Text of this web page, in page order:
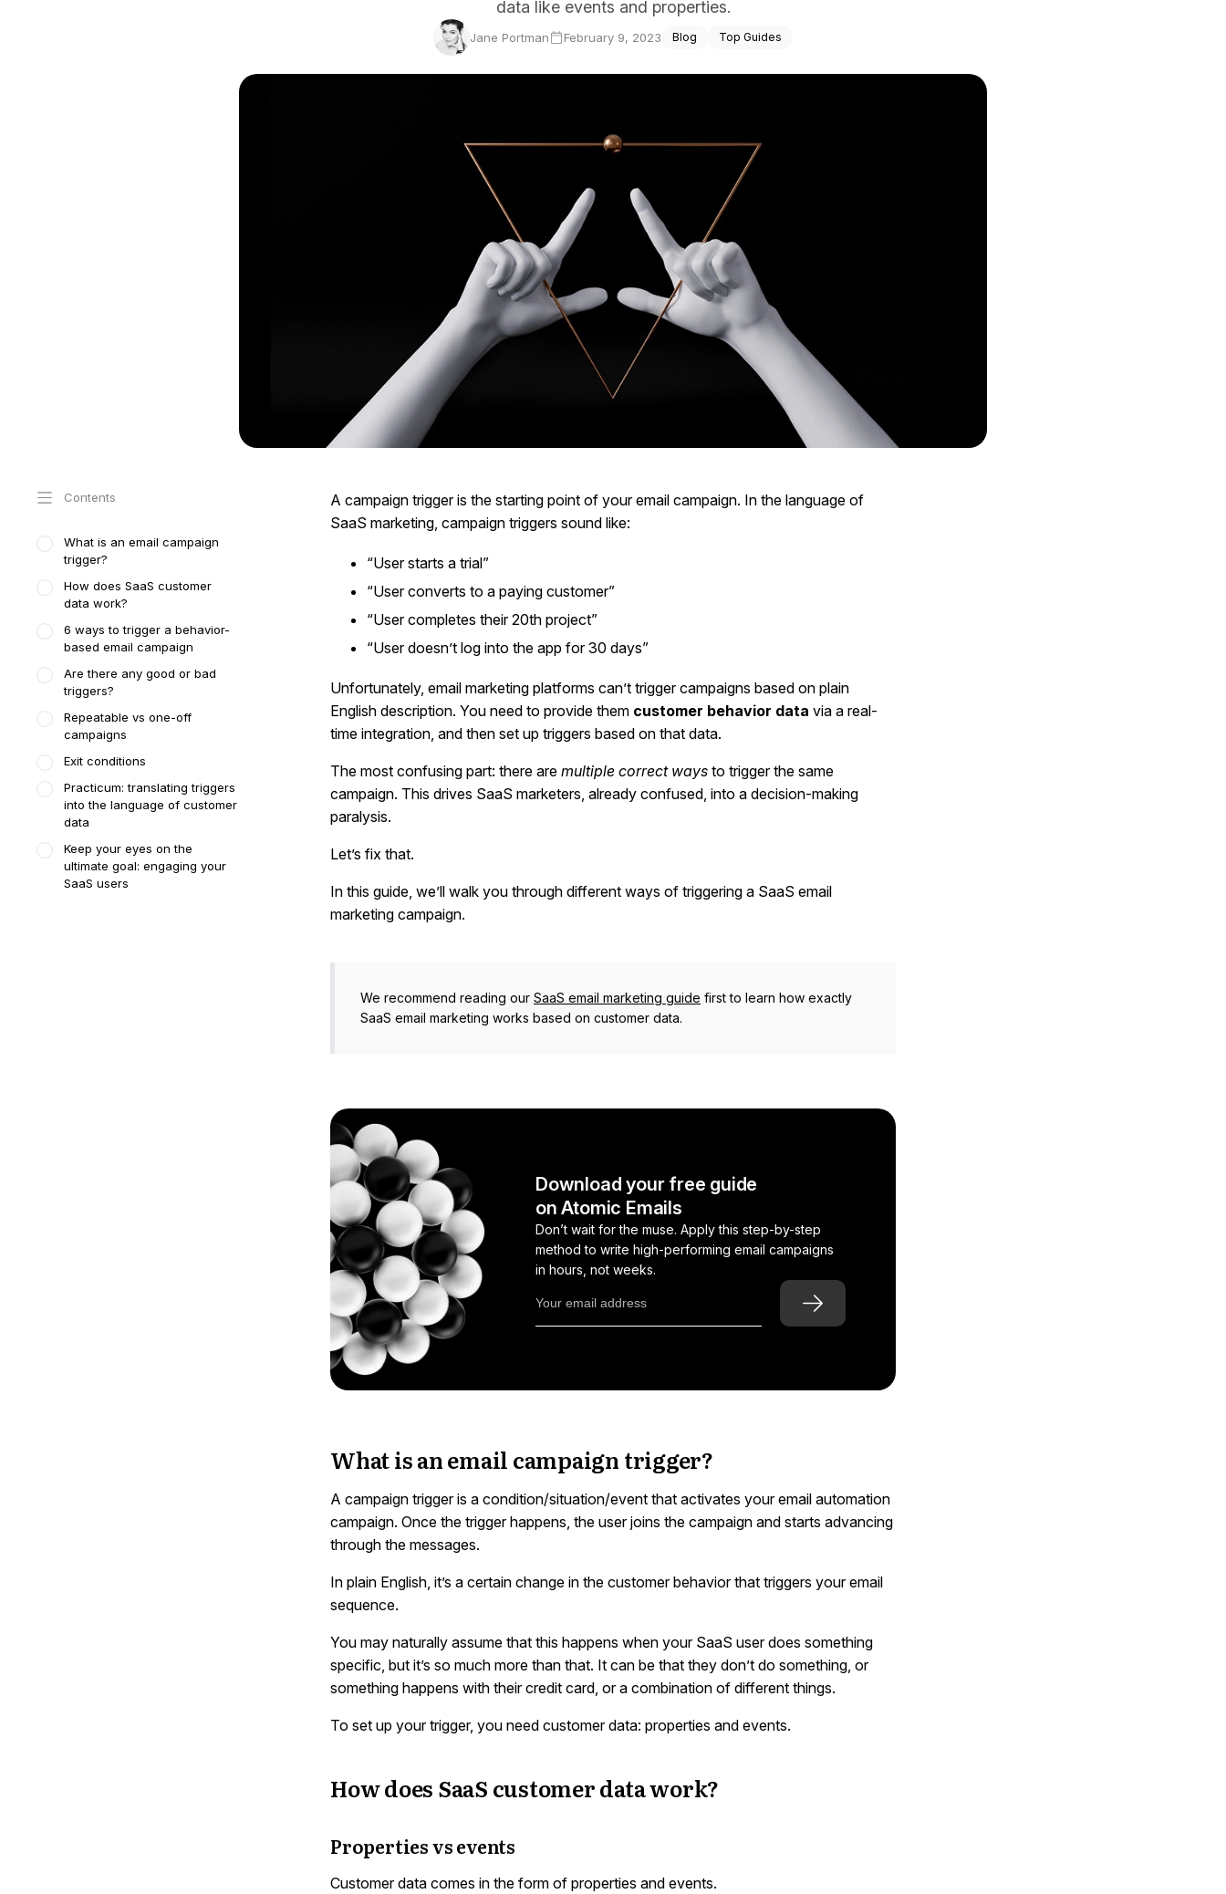
Performance Reporting
Measure your email marketing efforts
Help users manage their subscription
topics instead of unsubscribing
data like events and properties.
Jane Portman February 9, 2023 Blog Top Guides
Contents
What is an email campaign
trigger?
How does SaaS customer
data work?
6 ways to trigger a behavior-
based email campaign
Are there any good or bad
triggers?
Repeatable vs one-off
campaigns
Exit conditions
Practicum: translating triggers
into the language of customer
data
Keep your eyes on the
ultimate goal: engaging your
SaaS users
A campaign trigger is the starting point of your email campaign. In the language of
SaaS marketing, campaign triggers sound like:
“User starts a trial”
“User converts to a paying customer”
“User completes their 20th project”
“User doesn’t log into the app for 30 days”
Unfortunately, email marketing platforms can’t trigger campaigns based on plain
English description. You need to provide them customer behavior data via a real-
time integration, and then set up triggers based on that data.
The most confusing part: there are multiple correct ways to trigger the same
campaign. This drives SaaS marketers, already confused, into a decision-making
paralysis.
Let’s fix that.
In this guide, we’ll walk you through different ways of triggering a SaaS email
marketing campaign.
We recommend reading our SaaS email marketing guide first to learn how exactly
SaaS email marketing works based on customer data.
Download your free guide
on Atomic Emails
Don’t wait for the muse. Apply this step-by-step
method to write high-performing email campaigns
in hours, not weeks.
What is an email campaign trigger?
A campaign trigger is a condition/situation/event that activates your email automation
campaign. Once the trigger happens, the user joins the campaign and starts advancing
through the messages.
In plain English, it’s a certain change in the customer behavior that triggers your email
sequence.
You may naturally assume that this happens when your SaaS user does something
specific, but it’s so much more than that. It can be that they don’t do something, or
something happens with their credit card, or a combination of different things.
To set up your trigger, you need customer data: properties and events.
How does SaaS customer data work?
Properties vs events
Customer data comes in the form of properties and events.